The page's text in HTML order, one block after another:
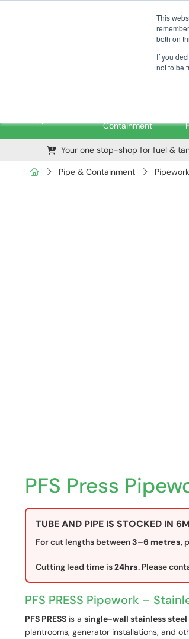
This
both on
If you
not to be
Containment
Your one stop-shop for fuel &
Pipe & Containment Pipework
PFS Press
TUBE AND PIPE IS STOCKED IN
For cut lengths between3–6 metres,
Cutting lead time is24hrs. Please
PFS PRESS Pipework –
PFS PRESSis a single-wall stainless
plantrooms, generator installations, and